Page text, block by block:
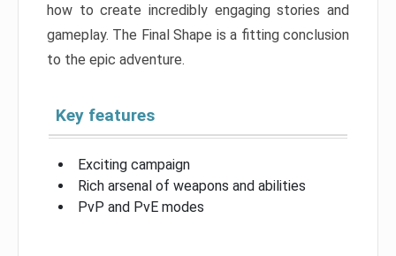
how to create incredibly engaging stories and
gameplay. The Final Shape is a fitting conclusion
to the epic adventure.
Key features
Exciting campaign
Rich arsenal of weapons and abilities
PvP and PvE modes